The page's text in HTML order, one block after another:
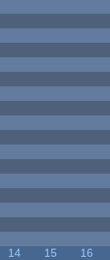
14 15
16